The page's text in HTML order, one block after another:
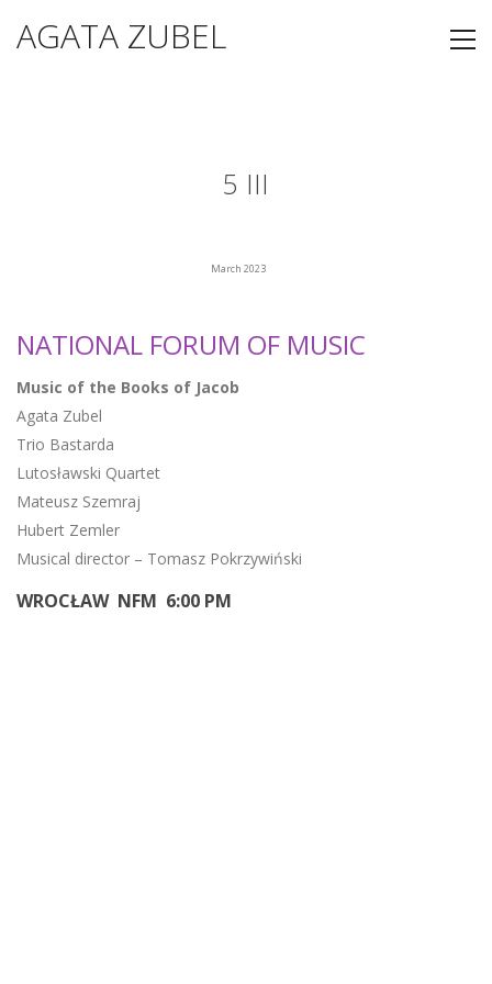
AGATA ZUBEL
5 III
March 2023
NATIONAL FORUM OF MUSIC
Music of the Books of Jacob
Agata Zubel
Trio Bastarda
Lutosławski Quartet
Mateusz Szemraj
Hubert Zemler
Musical director – Tomasz Pokrzywiński
WROCŁAW NFM 6:00 PM